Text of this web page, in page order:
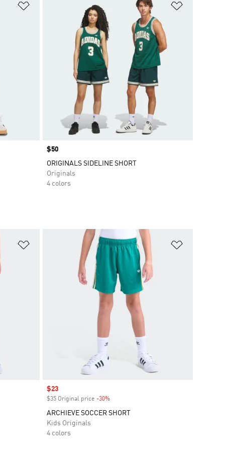
Price
$50
ORIGINALS SIDELINE SHORT
Originals
4 colors
Add to Wishlist
Sale price
$23
$35 Original price -30%Discount
ARCHIEVE SOCCER SHORT
Kids Originals
4 colors